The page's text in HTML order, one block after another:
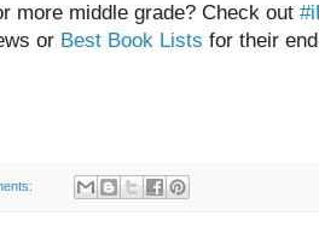
more middle grade? Check out
or Best Book Lists for their